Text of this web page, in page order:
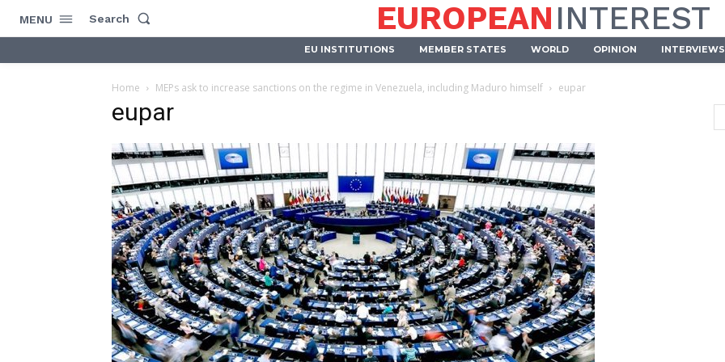
MENU Search EUROPEANINTEREST
EU INSTITUTIONS MEMBER STATES WORLD OPINION INTERVIEWS
Home MEPs ask to increase sanctions on the regime in Venezuela, including Maduro himself eupar
eupar